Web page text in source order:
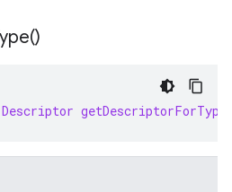
)
Descriptor getDescriptorForType